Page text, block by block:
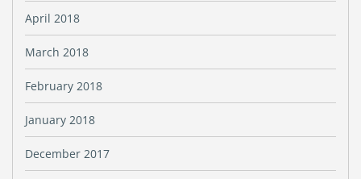
April 2018
March 2018
February 2018
January 2018
December 2017